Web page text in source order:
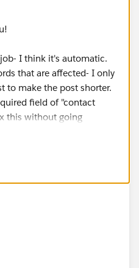
errors updating or
Required fields are
errors updating or
errors updating or
I think it's automatic.
that are affected- I only
to make the post shorter.
field of "contact
this without going
contact records?